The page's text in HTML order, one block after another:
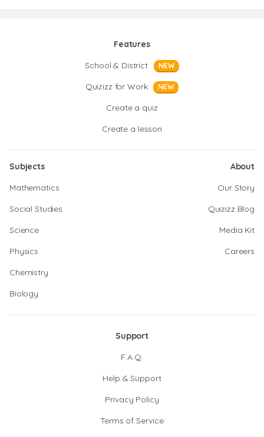
Features
School & District
NEW
Quizizz for Work NEW
Create a quiz
Create a lesson
Subjects
Mathematics
Social Studies
Science
Physics
Chemistry
Biology
About
Our Story
Quizizz Blog
Media Kit
Careers
Support
F.A.Q.
Help & Support
Privacy Policy
Terms of Service